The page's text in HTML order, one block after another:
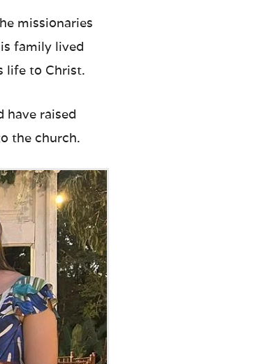
missionaries
family lived
life to Christ.
have raised
the church.